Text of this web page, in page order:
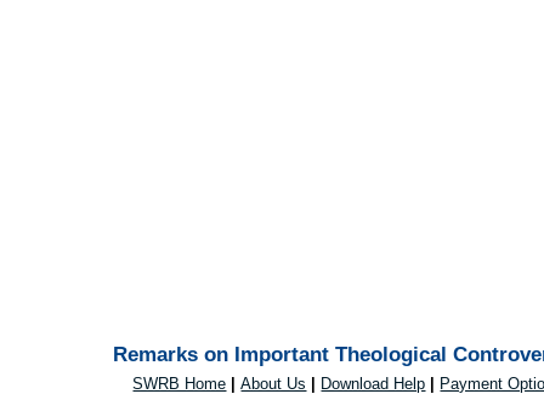
Remarks on Important Theological
SWRB Home |About Us Download Help Payment